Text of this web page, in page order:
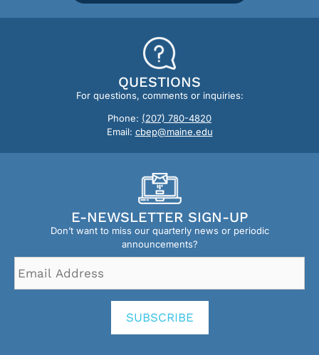
QUESTIONS
For questions, comments or inquiries:
Phone: (207) 780-4820
Email: cbep@maine.edu
E-NEWSLETTER SIGN-UP
Don’t want to miss our quarterly news or periodic
announcements?
Address *
SUBSCRIBE